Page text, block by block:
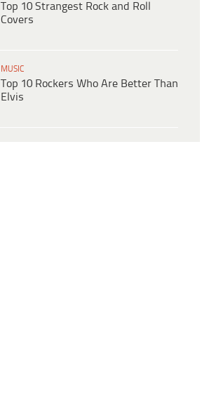
Top 10 Strangest Rock and Roll
Covers
MUSIC
Top 10 Rockers Who Are Better Than
Elvis